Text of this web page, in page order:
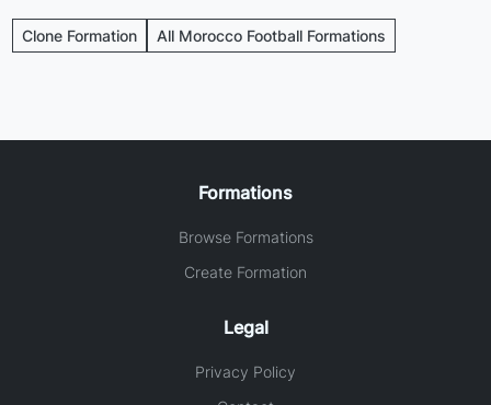
Clone Formation All Morocco Football Formations
Formations
Browse Formations
Create Formation
Legal
Privacy Policy